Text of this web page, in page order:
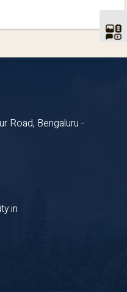
Road, Bengaluru -